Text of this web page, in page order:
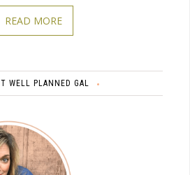
READ MORE
WELL PLANNED GAL